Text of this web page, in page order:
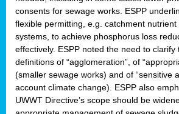
consents for sewage works. ESPP
flexible permitting, e.g. catchment
systems, to achieve phosphorus loss
effectively. ESPP noted the need to clarify
definitions of “agglomeration”, of
(smaller sewage works) and of “sensitive
account climate change). ESPP also
UWWT Directive’s scope should be